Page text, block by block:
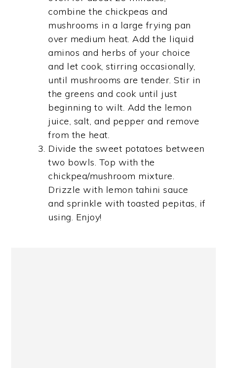
combine the chickpeas and
mushrooms in a large frying pan
over medium heat. Add the liquid
aminos and herbs of your choice
and let cook, stirring occasionally,
until mushrooms are tender. Stir in
the greens and cook until just
beginning to wilt. Add the lemon
juice, salt, and pepper and remove
from the heat.
Divide the sweet potatoes between
two bowls. Top with the
chickpea/mushroom mixture.
Drizzle with lemon tahini sauce
and sprinkle with toasted pepitas, if
using. Enjoy!